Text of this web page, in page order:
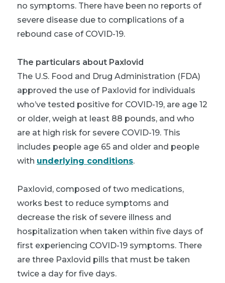
no symptoms. There have been no reports of
severe disease due to complications of a
rebound case of COVID-19.
The particulars about Paxlovid
The U.S. Food and Drug Administration (FDA)
approved the use of Paxlovid for individuals
who’ve tested positive for COVID-19, are age 12
or older, weigh at least 88 pounds, and who
are at high risk for severe COVID-19. This
includes people age 65 and older and people
with underlying conditions.
Paxlovid, composed of two medications,
works best to reduce symptoms and
decrease the risk of severe illness and
hospitalization when taken within five days of
first experiencing COVID-19 symptoms. There
are three Paxlovid pills that must be taken
twice a day for five days.